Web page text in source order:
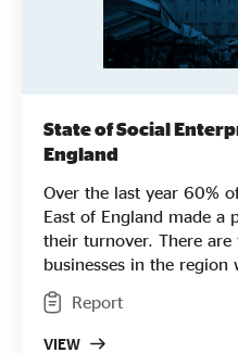
State of Social
England
Over the last year 60%
East of England made a
their turnover. There are
businesses in the region
social enterprises
region has a higher than
health and social care
Report
VIEW